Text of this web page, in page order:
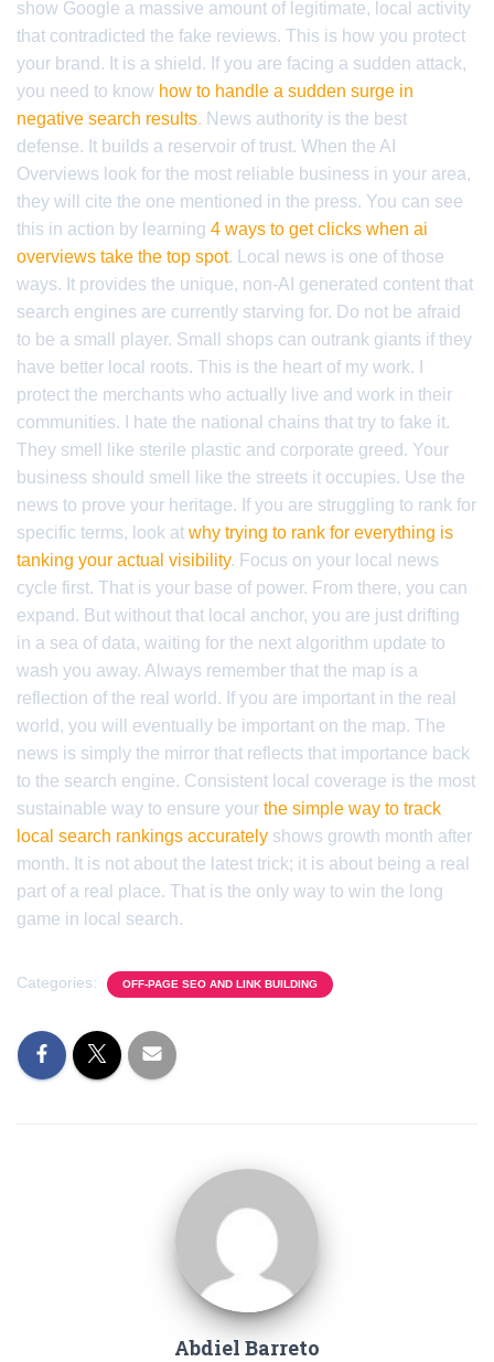
show Google a massive amount of legitimate, local activity
that contradicted the fake reviews. This is how you protect
your brand. It is a shield. If you are facing a sudden attack,
you need to know how to handle a sudden surge in
negative search results. News authority is the best
defense. It builds a reservoir of trust. When the AI
Overviews look for the most reliable business in your area,
they will cite the one mentioned in the press. You can see
this in action by learning 4 ways to get clicks when ai
overviews take the top spot. Local news is one of those
ways. It provides the unique, non-AI generated content that
search engines are currently starving for. Do not be afraid
to be a small player. Small shops can outrank giants if they
have better local roots. This is the heart of my work. I
protect the merchants who actually live and work in their
communities. I hate the national chains that try to fake it.
They smell like sterile plastic and corporate greed. Your
business should smell like the streets it occupies. Use the
news to prove your heritage. If you are struggling to rank for
specific terms, look at why trying to rank for everything is
tanking your actual visibility. Focus on your local news
cycle first. That is your base of power. From there, you can
expand. But without that local anchor, you are just drifting
in a sea of data, waiting for the next algorithm update to
wash you away. Always remember that the map is a
reflection of the real world. If you are important in the real
world, you will eventually be important on the map. The
news is simply the mirror that reflects that importance back
to the search engine. Consistent local coverage is the most
sustainable way to ensure your the simple way to track
local search rankings accurately shows growth month after
month. It is not about the latest trick; it is about being a real
part of a real place. That is the only way to win the long
game in local search.
Categories: OFF-PAGE SEO AND LINK BUILDING
Abdiel Barreto